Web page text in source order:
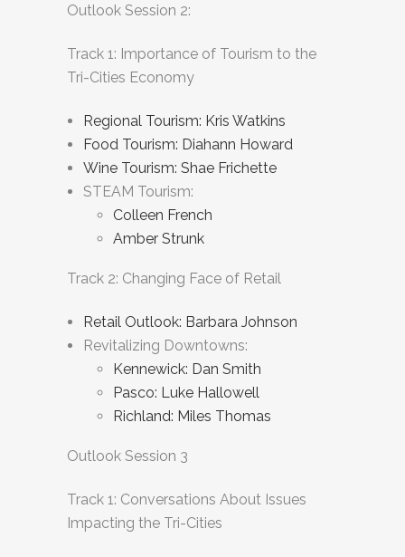
Outlook Session 2:
Track 1: Importance of Tourism to the
Tri-Cities Economy
Regional Tourism: Kris Watkins
Food Tourism: Diahann Howard
Wine Tourism: Shae Frichette
STEAM Tourism:
Colleen French
Amber Strunk
Track 2: Changing Face of Retail
Retail Outlook: Barbara Johnson
Revitalizing Downtowns:
Kennewick: Dan Smith
Pasco: Luke Hallowell
Richland: Miles Thomas
Outlook Session 3
Track 1: Conversations About Issues
Impacting the Tri-Cities